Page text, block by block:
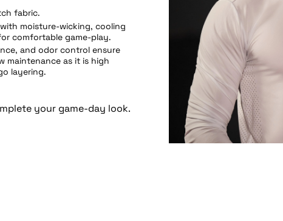
fabric.
moisture-wicking, cooling
comfortable game-play.
and odor control ensure
maintenance as it is high
layering.
your game-day look.